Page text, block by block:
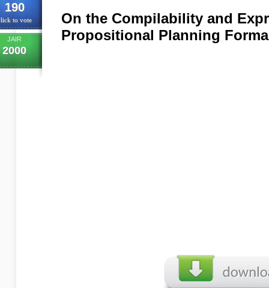
190
to vote
JAIR
2000
On the Compilability and
Propositional Planning